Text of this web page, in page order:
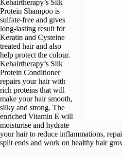
Kehairtherapy’s Silk
Protein Shampoo is
sulfate-free and gives
long-lasting result for
Keratin and Cysteine
treated hair and also
help protect the colour.
Kehairtherapy’s Silk
Protein Conditioner
repairs your hair with
rich proteins that will
make your hair smooth,
silky and strong. The
enriched Vitamin E will
moisturise and hydrate
your hair to reduce inflammations,
split ends and work on healthy hair